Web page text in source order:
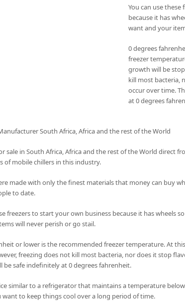
You can use
because it has
want and your
0 degrees
freezer
growth will be
kill most bacteria,
occur over time.
at 0 degrees
South Africa, Africa and the rest of the World
sale in South Africa, Africa and the rest of the World direct
of mobile chillers in this industry.
made with only the finest materials that money can buy
to date.
freezers to start your own business because it has wheels
will never perish or go stail.
or lower is the recommended freezer temperature. At
freezing does not kill most bacteria, nor does it stop
be safe indefinitely at 0 degrees fahrenheit.
similar to a refrigerator that maintains a temperature
want to keep things cool over a long period of time.